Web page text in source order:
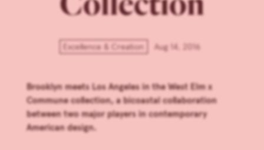
Excellence & Creation Aug 14, 2016
Brooklyn meets Los Angeles in the West Elm x
Commune collection, a bicoastal collaboration
between two major players in contemporary
American design.